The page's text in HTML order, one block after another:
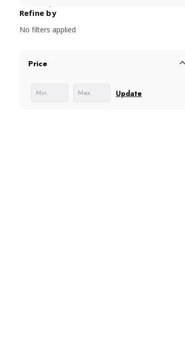
Navy Blue Suits
Olive Green Suits
Refine by
No filters applied
Price
Update